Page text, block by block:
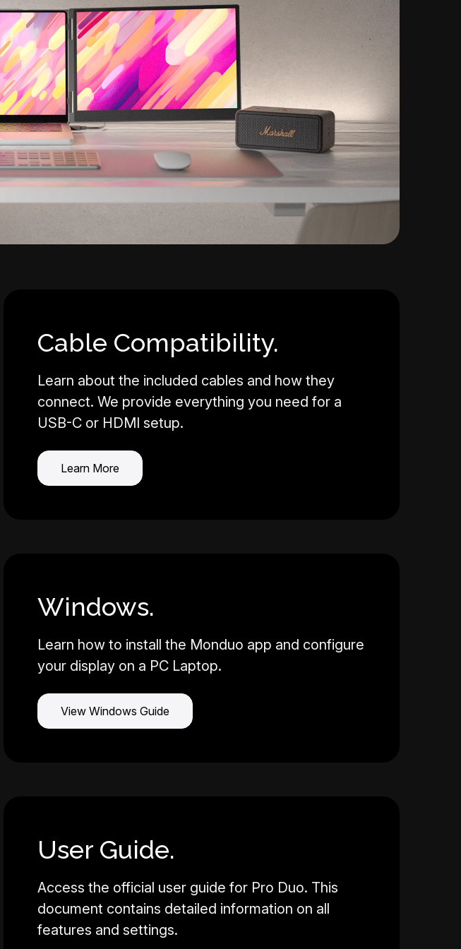
Cable Compatibility.
Learn about the included cables and how they
connect. We provide everything you need for a
USB-C or HDMI setup.
Learn More
Windows.
Learn how to install the Monduo app and configure
your display on a PC Laptop.
View Windows Guide
User Guide.
Access the official user guide for Pro Duo. This
document contains detailed information on all
features and settings.